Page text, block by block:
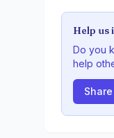
Help us
Do you
help